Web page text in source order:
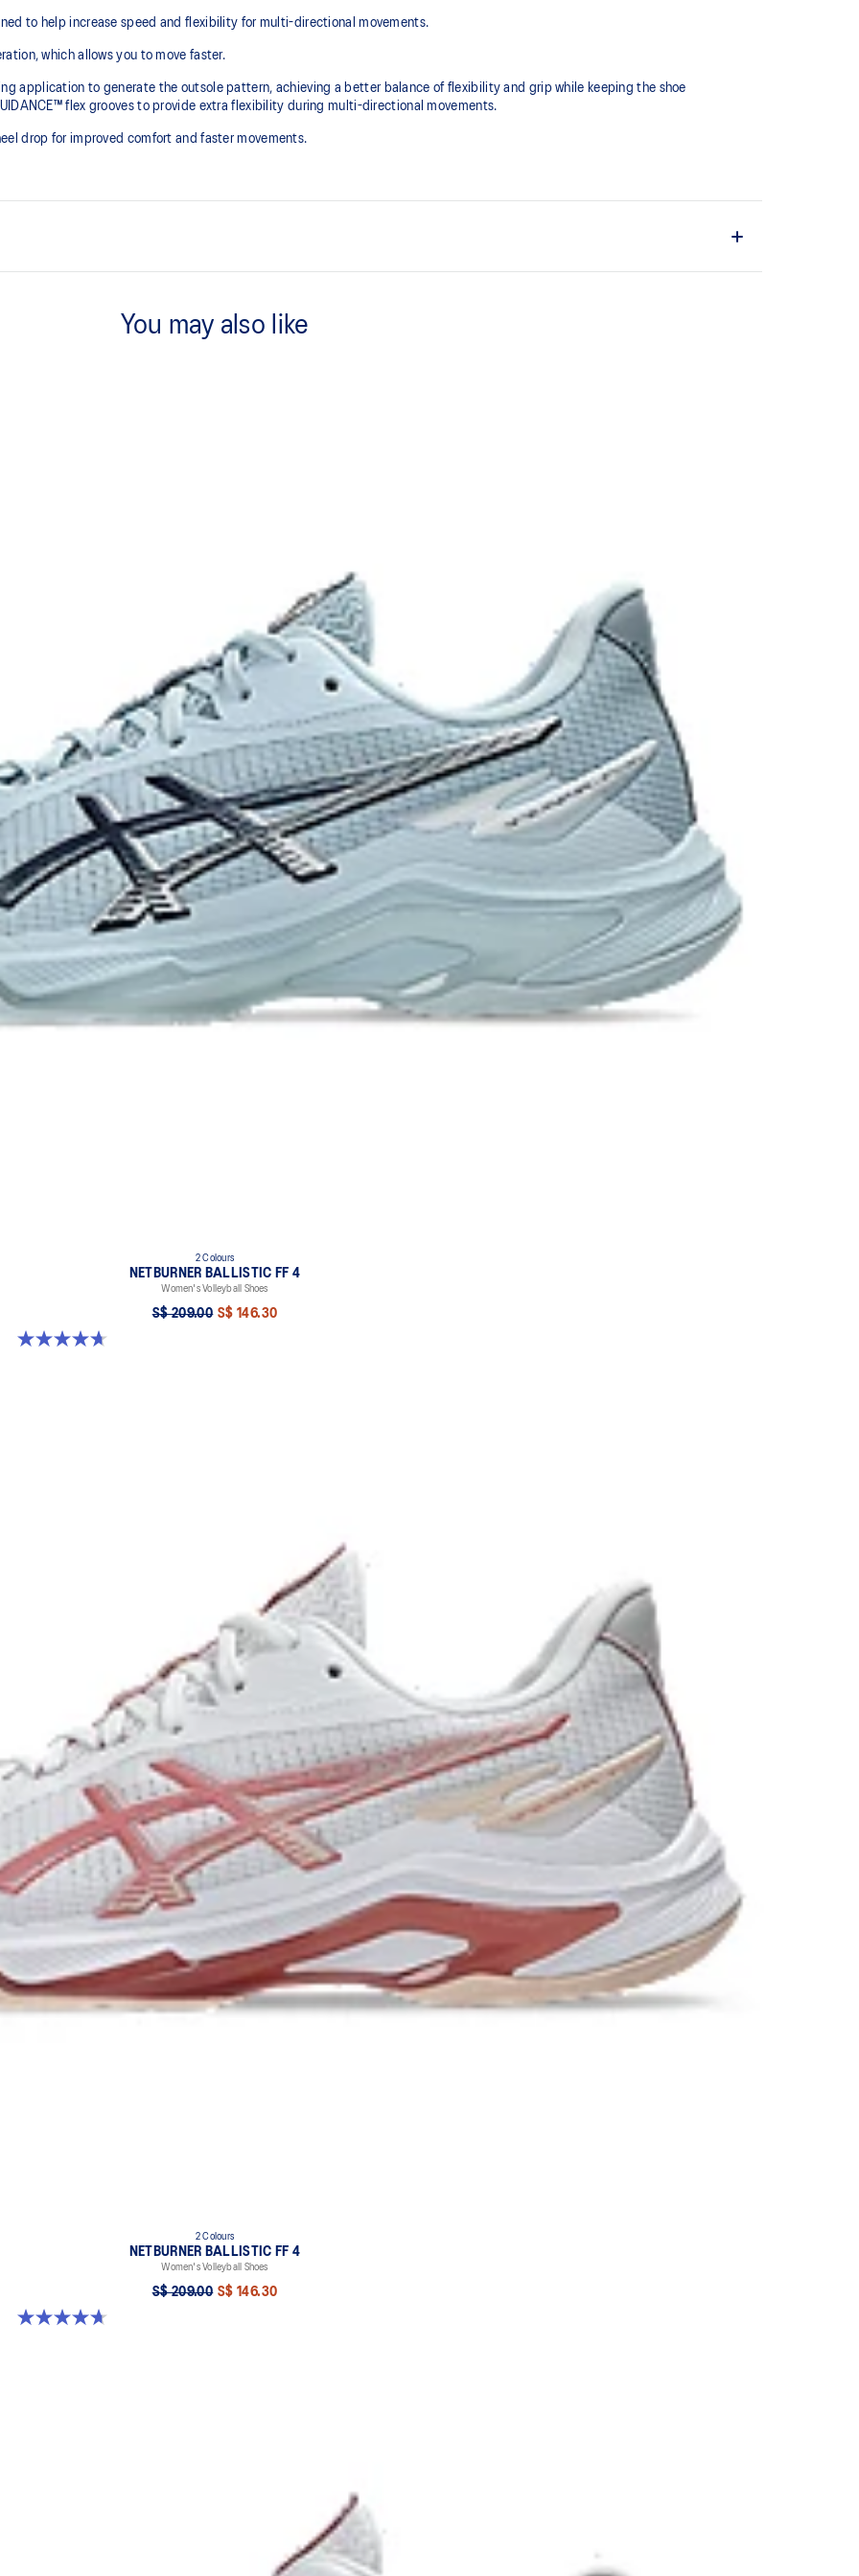
to help increase speed and flexibility for multi-directional movements.
which allows you to move faster.
application to generate the outsole pattern, achieving a better balance of flexibility and grip while keeping the shoe
flex grooves to provide extra flexibility during multi-directional movements.​
drop for improved comfort and faster movements.
SPEEDTRUSS™ technology
You may also like
2 Colours
NETBURNER BALLISTIC FF 4
Women's Volleyball Shoes
S$ 209.00 S$ 146.30
4.7 out of 5 stars. 13 reviews
2 Colours
NETBURNER BALLISTIC FF 4
Women's Volleyball Shoes
S$ 209.00 S$ 146.30
4.7 out of 5 stars. 13 reviews